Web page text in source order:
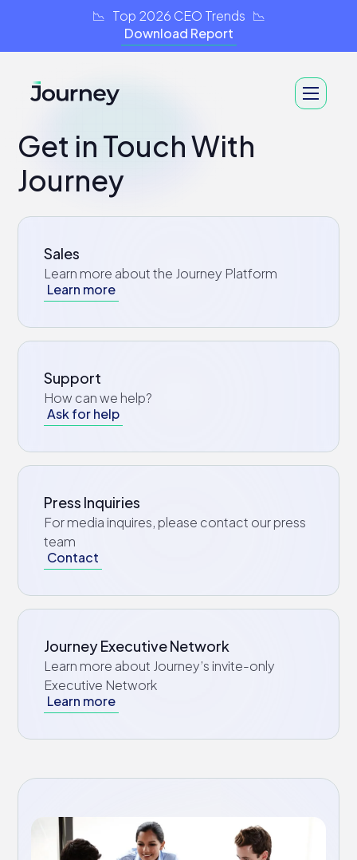
📉 Top 2026 CEO Trends 📉
Download Report
Get in Touch With
Journey
Sales
Learn more about the Journey Platform
Learn more
Support
How can we help?
Ask for help
Press Inquiries
For media inquires, please contact our press
team
Contact
Journey Executive Network
Learn more about Journey’s invite-only
Executive Network
Learn more